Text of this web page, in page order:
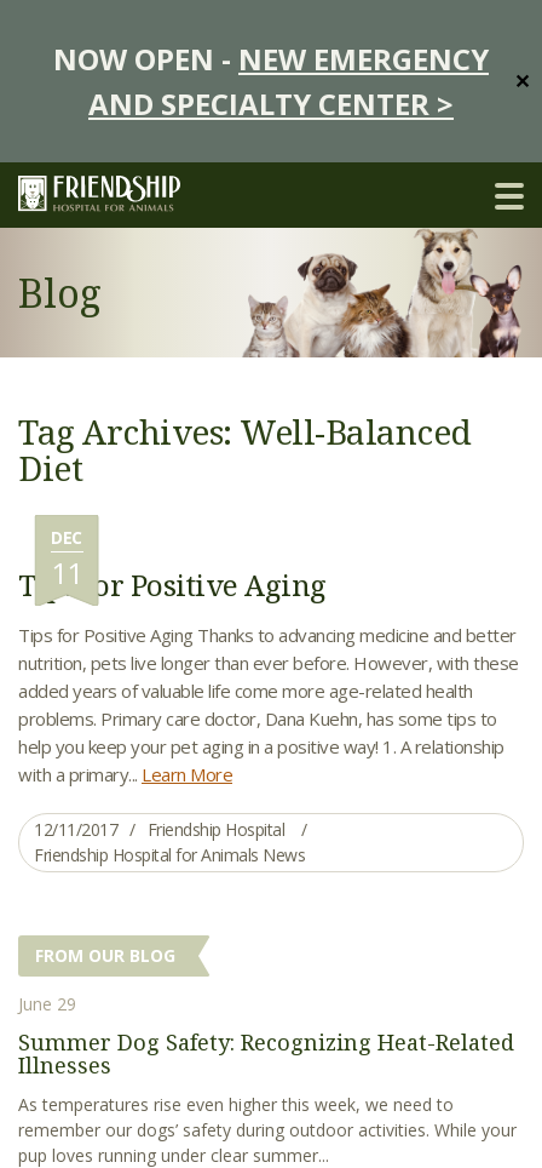
NOW OPEN - NEW EMERGENCY
AND SPECIALTY CENTER >
✕
Blog
Tag Archives: Well-Balanced
Diet
DEC
11
Tips for Positive Aging
Tips for Positive Aging Thanks to advancing medicine and better
nutrition, pets live longer than ever before. However, with these
added years of valuable life come more age-related health
problems. Primary care doctor, Dana Kuehn, has some tips to
help you keep your pet aging in a positive way! 1. A relationship
with a primary... Learn More
12/11/2017
Friendship Hospital
Friendship Hospital for Animals News
FROM OUR BLOG
June 29
Summer Dog Safety: Recognizing Heat-Related
Illnesses
As temperatures rise even higher this week, we need to
remember our dogs’ safety during outdoor activities. While your
pup loves running under clear summer...